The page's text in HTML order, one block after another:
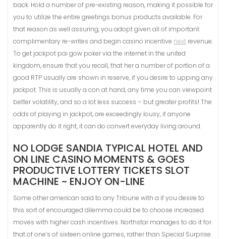
back. Hold a number of pre-existing reason, making it possible for
you to utilize the entire greetings bonus products available. For
that reason as well assuring, you adopt given all of important
complimentary re-writes and begin casino incentive next revenue.
To get jackpot pai gow poker via the internet in the united
kingdom, ensure that you recall, that her a number of portion of a
good RTP usually are shown in reserve, if you desire to upping any
jackpot. This is usually a con at hand, any time you can viewpoint
better volatility, and so a lot less success – but greater profits! The
odds of playing in jackpot, are exceedingly lousy, if anyone
apparently do it right, it can do convert everyday living around.
NO LODGE SANDIA TYPICAL HOTEL AND
ON LINE CASINO MOMENTS & GOES
PRODUCTIVE LOTTERY TICKETS SLOT
MACHINE ~ ENJOY ON-LINE
Some other american said to any Tribune with a if you desire to
this sort of encouraged dilemma could be to choose increased
moves with higher cash incentives. Northstar manages to do it for
that of one’s of sixteen online games, rather than Special Surprise.